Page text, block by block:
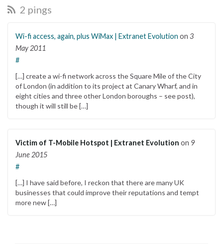
2 pings
Wi-fi access, again, plus WiMax | Extranet Evolution on 3
May 2011
#
[…] create a wi-fi network across the Square Mile of the City
of London (in addition to its project at Canary Wharf, and in
eight cities and three other London boroughs – see post),
though it will still be […]
Victim of T-Mobile Hotspot | Extranet Evolution on 9
June 2015
#
[…] I have said before, I reckon that there are many UK
businesses that could improve their reputations and tempt
more new […]